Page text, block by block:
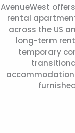
AvenueWest
rental
across the US
long-term
temporary